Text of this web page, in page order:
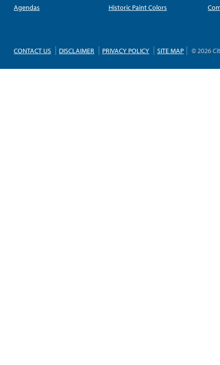
Agendas
Historic Paint Colors
CONTACT US DISCLAIMER PRIVACY POLICY SITE MAP © 2026